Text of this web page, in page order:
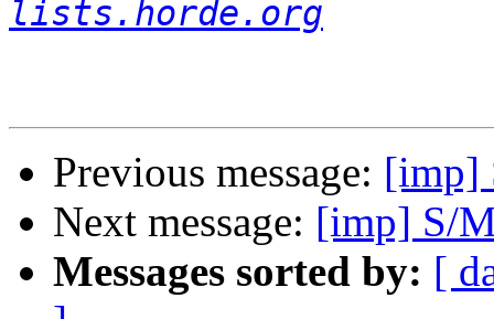
lists.horde.org
Previous message: [imp]
Next message: [imp] S/
Messages sorted by: [